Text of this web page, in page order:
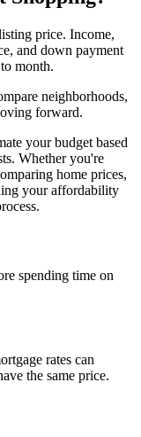
price. Income,
and down payment
month.
neighborhoods,
forward.
your budget based
Whether you're
home prices,
your affordability
spending time on
rates can
the same price.